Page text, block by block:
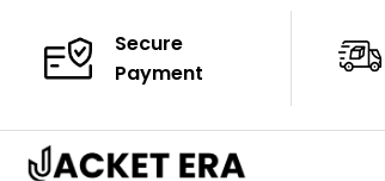
Secure
Payment